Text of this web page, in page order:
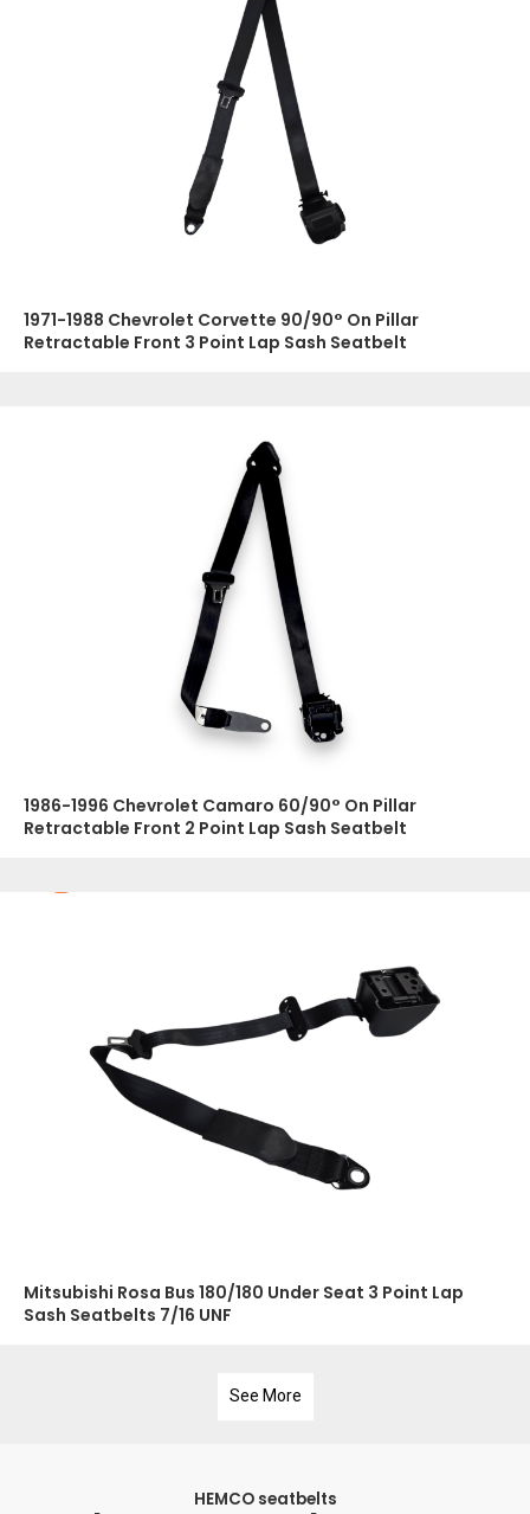
1971-1988 Chevrolet Corvette 90/90° On Pillar
Retractable Front 3 Point Lap Sash Seatbelt
1986-1996 Chevrolet Camaro 60/90° On Pillar
Retractable Front 2 Point Lap Sash Seatbelt
Mitsubishi Rosa Bus 180/180 Under Seat 3 Point Lap
Sash Seatbelts 7/16 UNF
See More
HEMCO seatbelts